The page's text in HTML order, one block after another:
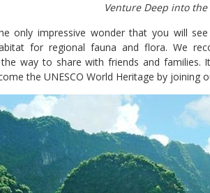
Venture Deep into the
only impressive wonder that you will
for regional fauna and flora. We
way to share with friends and
the UNESCO World Heritage by joining